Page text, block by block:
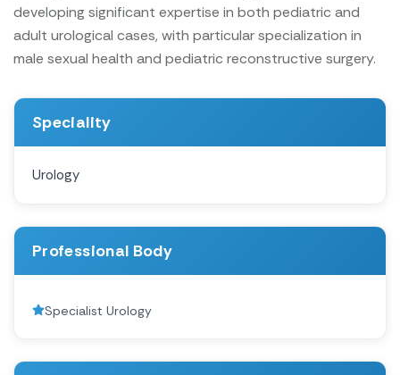
developing significant expertise in both pediatric and
adult urological cases, with particular specialization in
male sexual health and pediatric reconstructive surgery.
Speciality
Urology
Professional Body
Specialist Urology